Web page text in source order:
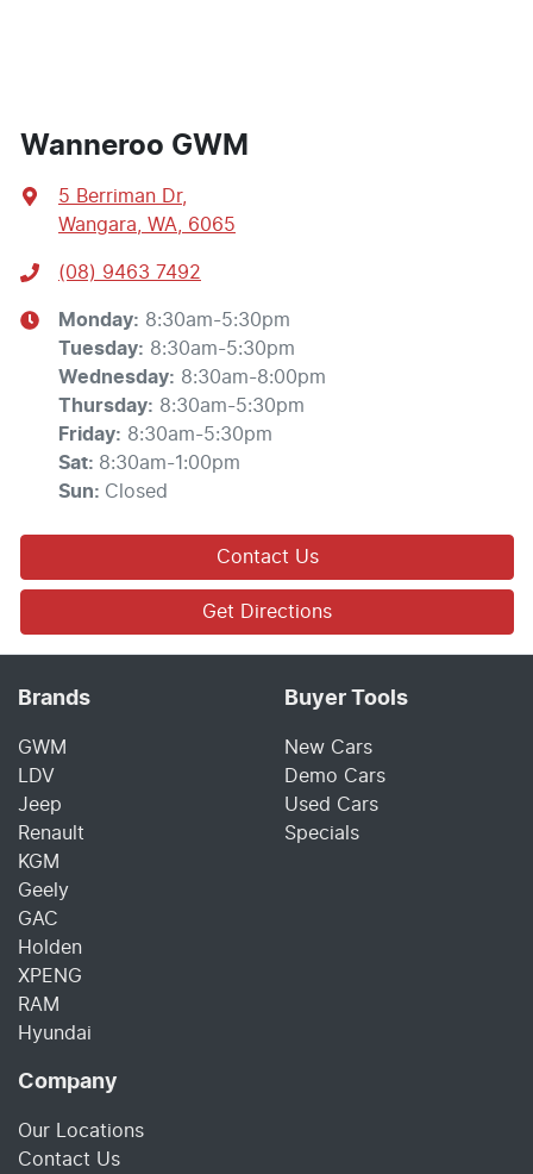
Wanneroo GWM
5 Berriman Dr,
Wangara, WA, 6065
(08) 9463 7492
Monday: 8:30am-5:30pm
Tuesday: 8:30am-5:30pm
Wednesday: 8:30am-8:00pm
Thursday: 8:30am-5:30pm
Friday: 8:30am-5:30pm
Sat: 8:30am-1:00pm
Sun: Closed
Contact Us
Get Directions
Brands
GWM
LDV
Jeep
Renault
KGM
Geely
GAC
Holden
XPENG
RAM
Hyundai
Buyer Tools
New Cars
Demo Cars
Used Cars
Specials
Company
Our Locations
Contact Us